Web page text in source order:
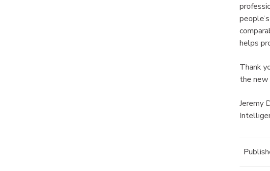
helps
Thank
the new
Jeremy